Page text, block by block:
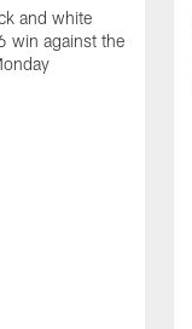
and white
win against the